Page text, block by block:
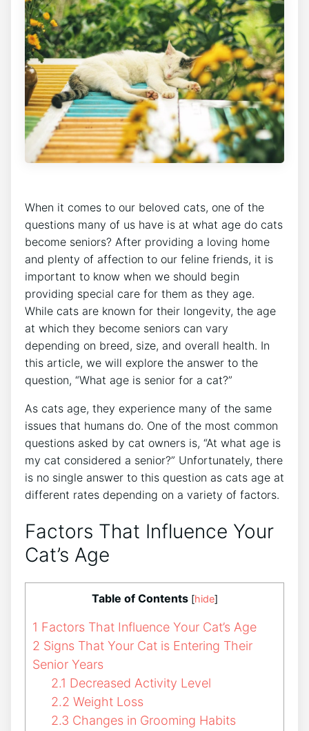
When it comes to our beloved cats, one of the
questions many of us have is at what age do cats
become seniors? After providing a loving home
and plenty of affection to our feline friends, it is
important to know when we should begin
providing special care for them as they age.
While cats are known for their longevity, the age
at which they become seniors can vary
depending on breed, size, and overall health. In
this article, we will explore the answer to the
question, “What age is senior for a cat?”
As cats age, they experience many of the same
issues that humans do. One of the most common
questions asked by cat owners is, “At what age is
my cat considered a senior?” Unfortunately, there
is no single answer to this question as cats age at
different rates depending on a variety of factors.
Factors That Influence Your
Cat’s Age
Table of Contents [hide]
1 Factors That Influence Your Cat’s Age
2 Signs That Your Cat is Entering Their
Senior Years
2.1 Decreased Activity Level
2.2 Weight Loss
2.3 Changes in Grooming Habits